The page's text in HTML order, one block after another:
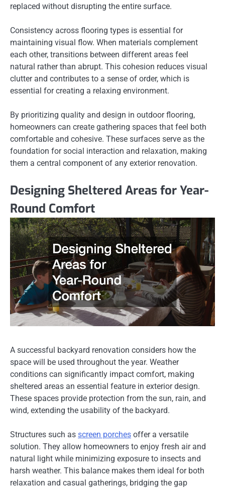
replaced without disrupting the entire surface.
Consistency across flooring types is essential for
maintaining visual flow. When materials complement
each other, transitions between different areas feel
natural rather than abrupt. This cohesion reduces visual
clutter and contributes to a sense of order, which is
essential for creating a relaxing environment.
By prioritizing quality and design in outdoor flooring,
homeowners can create gathering spaces that feel both
comfortable and cohesive. These surfaces serve as the
foundation for social interaction and relaxation, making
them a central component of any exterior renovation.
Designing Sheltered Areas for Year-
Round Comfort
A successful backyard renovation considers how the
space will be used throughout the year. Weather
conditions can significantly impact comfort, making
sheltered areas an essential feature in exterior design.
These spaces provide protection from the sun, rain, and
wind, extending the usability of the backyard.
Structures such as screen porches offer a versatile
solution. They allow homeowners to enjoy fresh air and
natural light while minimizing exposure to insects and
harsh weather. This balance makes them ideal for both
relaxation and casual gatherings, bridging the gap